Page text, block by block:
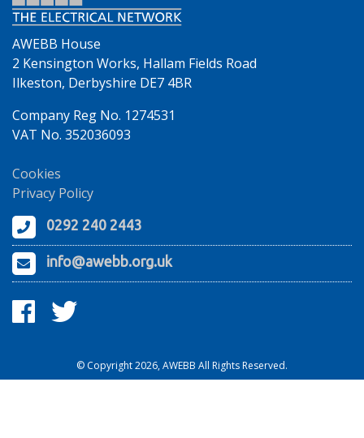
AWEBB House
2 Kensington Works, Hallam Fields Road
Ilkeston, Derbyshire DE7 4BR
Company Reg No. 1274531
VAT No. 352036093
Cookies
Privacy Policy
0292 240 2443
info@awebb.org.uk
© Copyright 2026, AWEBB All Rights Reserved.